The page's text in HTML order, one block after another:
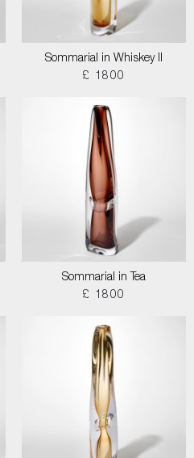
Sommarial in Whiskey II
£ 1800
Sommarial in Tea
£ 1800